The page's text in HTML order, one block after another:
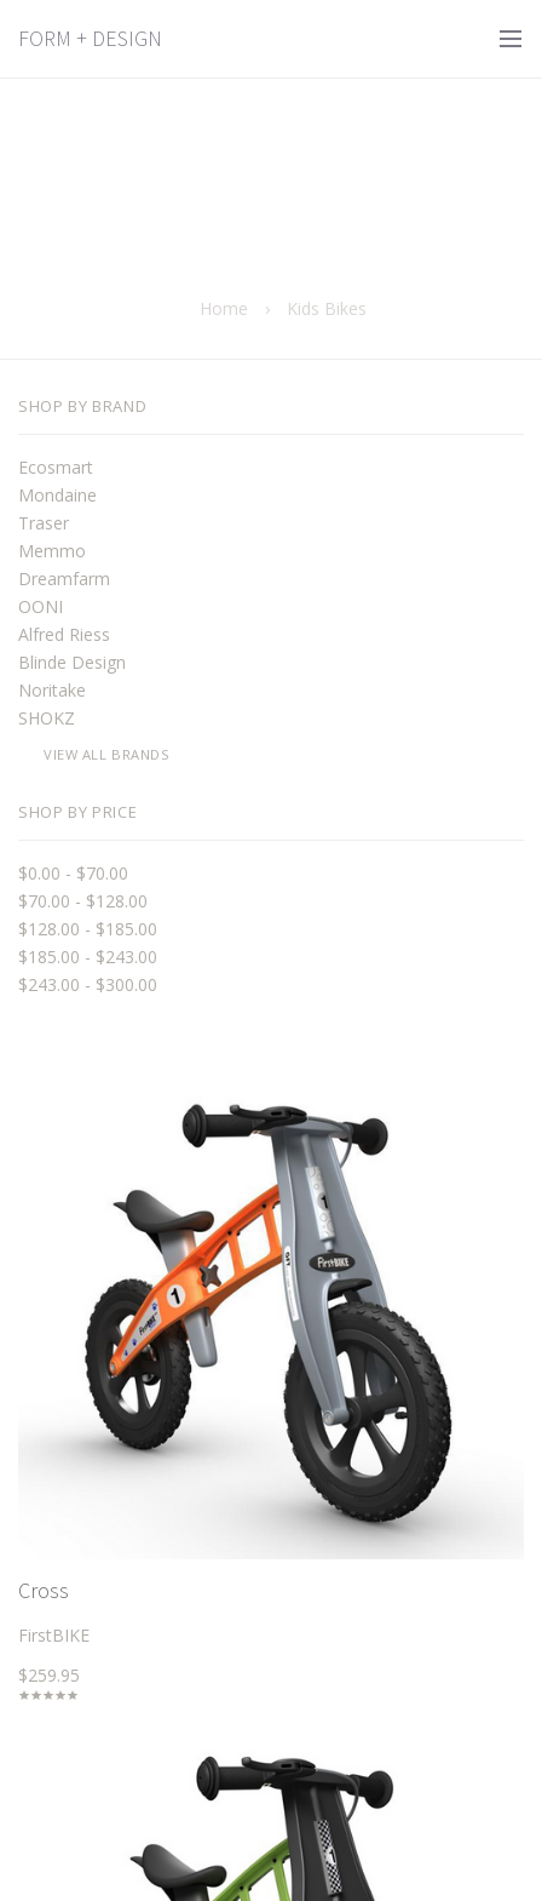
FORM + DESIGN
Home › Kids Bikes
SHOP BY BRAND
Ecosmart
Mondaine
Traser
Memmo
Dreamfarm
OONI
Alfred Riess
Blinde Design
Noritake
SHOKZ
VIEW ALL BRANDS
SHOP BY PRICE
$0.00 - $70.00
$70.00 - $128.00
$128.00 - $185.00
$185.00 - $243.00
$243.00 - $300.00
Cross
FirstBIKE
$259.95